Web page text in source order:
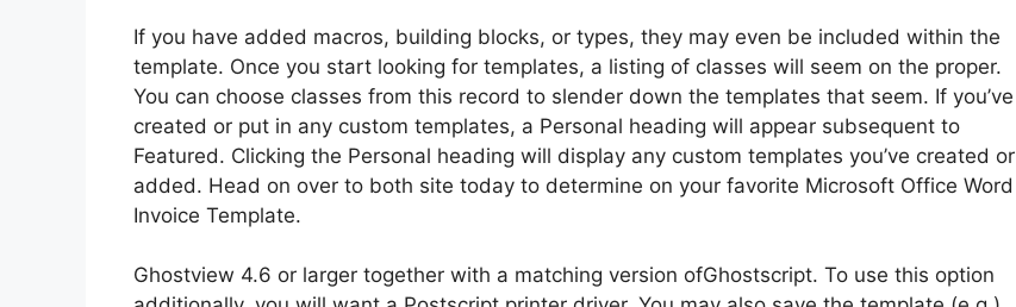
If you have added macros, building blocks, or types, they may even be included within the
template. Once you start looking for templates, a listing of classes will seem on the proper.
You can choose classes from this record to slender down the templates that seem. If you’ve
created or put in any custom templates, a Personal heading will appear subsequent to
Featured. Clicking the Personal heading will display any custom templates you’ve created or
added. Head on over to both site today to determine on your favorite Microsoft Office Word
Invoice Template.
Ghostview 4.6 or larger together with a matching version ofGhostscript. To use this option